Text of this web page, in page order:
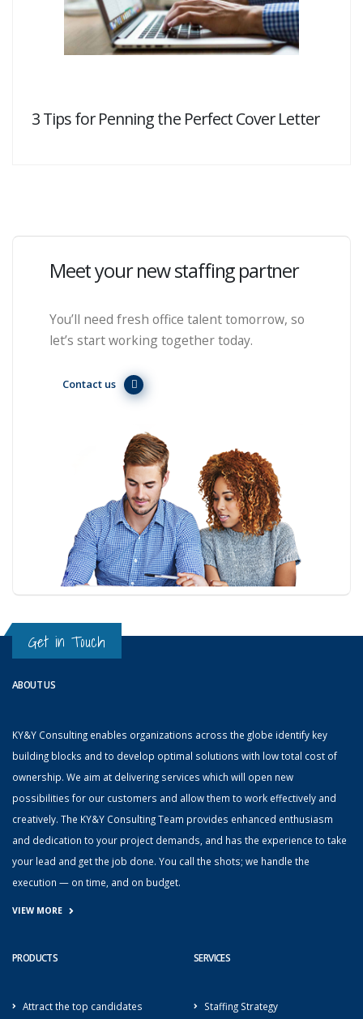
3 Tips for Penning the Perfect Cover Letter
Meet your new staffing partner
You’ll need fresh office talent tomorrow, so
let’s start working together today.
Contact us
Get in Touch
ABOUT US
KY&Y Consulting enables organizations across the globe identify key
building blocks and to develop optimal solutions with low total cost of
ownership. We aim at delivering services which will open new
possibilities for our customers and allow them to work effectively and
creatively. The KY&Y Consulting Team provides enhanced enthusiasm
and dedication to your project demands, and has the experience to take
your lead and get the job done. You call the shots; we handle the
execution — on time, and on budget.
VIEW MORE
PRODUCTS
Attract the top candidates
SERVICES
Staffing Strategy